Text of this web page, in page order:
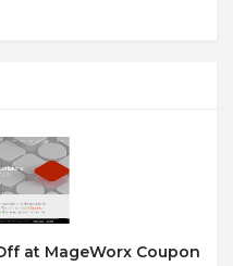
at MageWorx Coupon